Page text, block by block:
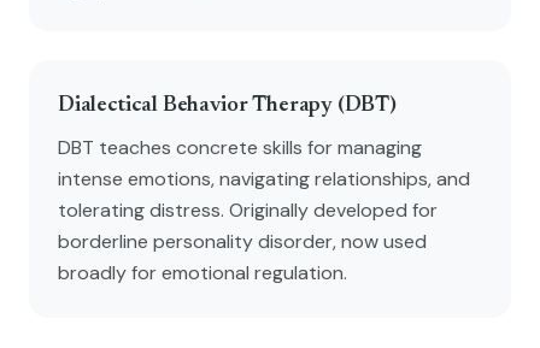
Dialectical Behavior Therapy (DBT)
DBT teaches concrete skills for managing
intense emotions, navigating relationships, and
tolerating distress. Originally developed for
borderline personality disorder, now used
broadly for emotional regulation.